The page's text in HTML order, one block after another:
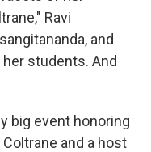
Ravi
and
students. And
big event honoring
and a host